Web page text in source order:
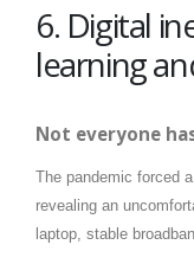
6. Digital
learning
Not everyone
The pandemic forced
revealing an
laptop, stable